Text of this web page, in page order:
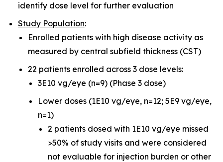
identify dose level for further evaluation
Study Population:
Enrolled patients with high disease activity as
measured by central subfield thickness (CST)
22 patients enrolled across 3 dose levels:
3E10 vg/eye (n=9) (Phase 3 dose)
Lower doses (1E10 vg/eye, n=12; 5E9 vg/eye,
n=1)
2 patients dosed with 1E10 vg/eye missed
>50% of study visits and were considered
not evaluable for injection burden or other